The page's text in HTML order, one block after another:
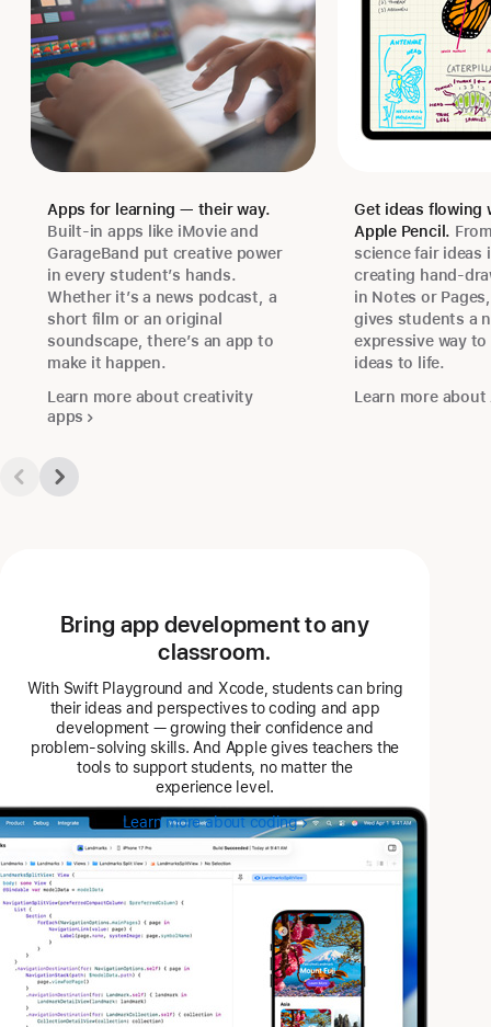
Apps for learning — their way.
Built-in apps like iMovie and
GarageBand put creative power
in every student’s hands.
Whether it’s a news podcast, a
short film or an original
soundscape, there’s an app to
make it happen.
Learn more about creativity
apps
Get ideas flowing
Apple Pencil.
science fair ideas
creating hand-
in Notes or
gives students a
expressive way
ideas to life.
Learn more about
Bring app development to any
classroom.
With Swift Playground and Xcode, students can bring
their ideas and perspectives to coding and app
development — growing their confidence and
problem-solving skills. And Apple gives teachers the
tools to support students, no matter the
experience level.
Learn more about coding